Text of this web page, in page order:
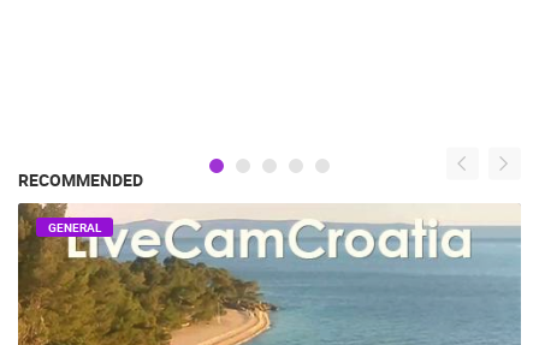
RECOMMENDED
GENERAL